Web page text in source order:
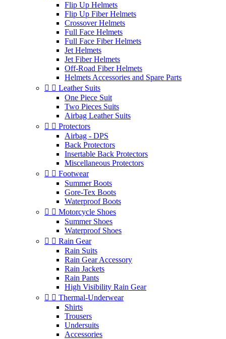
Flip Up Helmets
Flip Up Fiber Helmets
Crossover Helmets
Full Face Helmets
Full Face Fiber Helmets
Jet Helmets
Jet Fiber Helmets
Off-Road Fiber Helmets
Helmets Accessories and Spare Parts
  Leather Suits
One Piece Suit
Two Pieces Suits
Airbag Leather Suits
  Protectors
Airbag - DPS
Back Protectors
Insertable Back Protectors
Miscellaneous Protectors
  Footwear
Summer Boots
Gore-Tex Boots
Waterproof Boots
  Motorcycle Shoes
Summer Shoes
Waterproof Shoes
  Rain Gear
Rain Suits
Rain Gear Accessory
Rain Jackets
Rain Pants
High Visibility Rain Gear
  Thermal-Underwear
Shirts
Trousers
Undersuits
Accessories